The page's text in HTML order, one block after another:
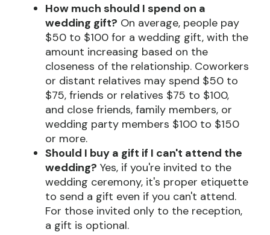
How much should I spend on a
wedding gift? On average, people pay
$50 to $100 for a wedding gift, with the
amount increasing based on the
closeness of the relationship. Coworkers
or distant relatives may spend $50 to
$75, friends or relatives $75 to $100,
and close friends, family members, or
wedding party members $100 to $150
or more.
Should I buy a gift if I can't attend the
wedding? Yes, if you're invited to the
wedding ceremony, it's proper etiquette
to send a gift even if you can't attend.
For those invited only to the reception,
a gift is optional.